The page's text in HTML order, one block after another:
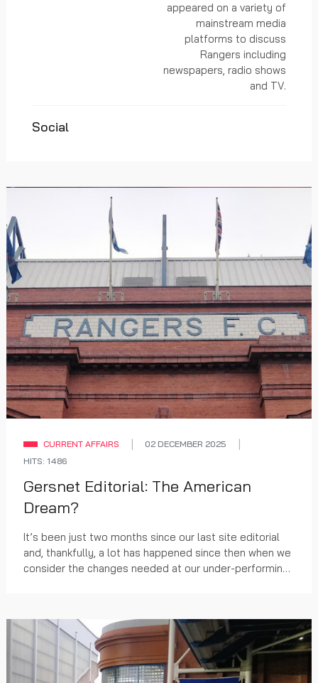
appeared on a variety of
mainstream media
platforms to discuss
Rangers including
newspapers, radio shows
and TV.
Social
CURRENT AFFAIRS
02 DECEMBER 2025
HITS: 1486
Gersnet Editorial: The American
Dream?
It’s been just two months since our last site editorial
and, thankfully, a lot has happened since then when we
consider the changes needed at our under-performing